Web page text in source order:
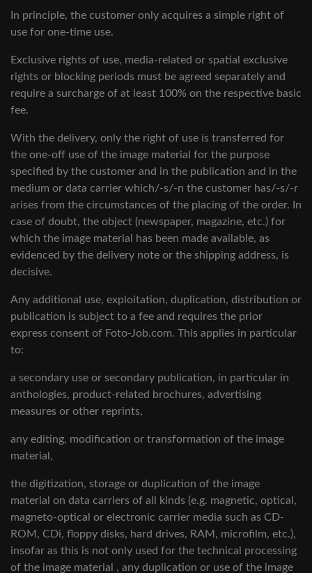
In principle, the customer only acquires a simple right of
use for one-time use.
Exclusive rights of use, media-related or spatial exclusive
rights or blocking periods must be agreed separately and
require a surcharge of at least 100% on the respective basic
fee.
With the delivery, only the right of use is transferred for
the one-off use of the image material for the purpose
specified by the customer and in the publication and in the
medium or data carrier which/-s/-n the customer has/-s/-r
arises from the circumstances of the placing of the order. In
case of doubt, the object (newspaper, magazine, etc.) for
which the image material has been made available, as
evidenced by the delivery note or the shipping address, is
decisive.
Any additional use, exploitation, duplication, distribution or
publication is subject to a fee and requires the prior
express consent of Foto-Job.com. This applies in particular
to:
a secondary use or secondary publication, in particular in
anthologies, product-related brochures, advertising
measures or other reprints,
any editing, modification or transformation of the image
material,
the digitization, storage or duplication of the image
material on data carriers of all kinds (e.g. magnetic, optical,
magneto-optical or electronic carrier media such as CD-
ROM, CDi, floppy disks, hard drives, RAM, microfilm, etc.),
insofar as this is not only used for the technical processing
of the image material , any duplication or use of the image